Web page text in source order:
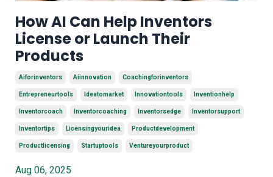
How AI Can Help Inventors
License or Launch Their
Products
Aiforinventors Aiinnovation Coachingforinventors
Entrepreneurtools Ideatomarket Innovationtools Inventionhelp
Inventorcoach Inventorcoaching Inventorsedge Inventorsupport
Inventortips Licensingyouridea Productdevelopment
Productlicensing Startuptools Ventureyourproduct
Aug 06, 2025